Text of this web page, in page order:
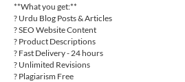
**What you get:**
? Urdu Blog Posts & Articles
? SEO Website Content
? Product Descriptions
? Fast Delivery - 24 hours
? Unlimited Revisions
? Plagiarism Free